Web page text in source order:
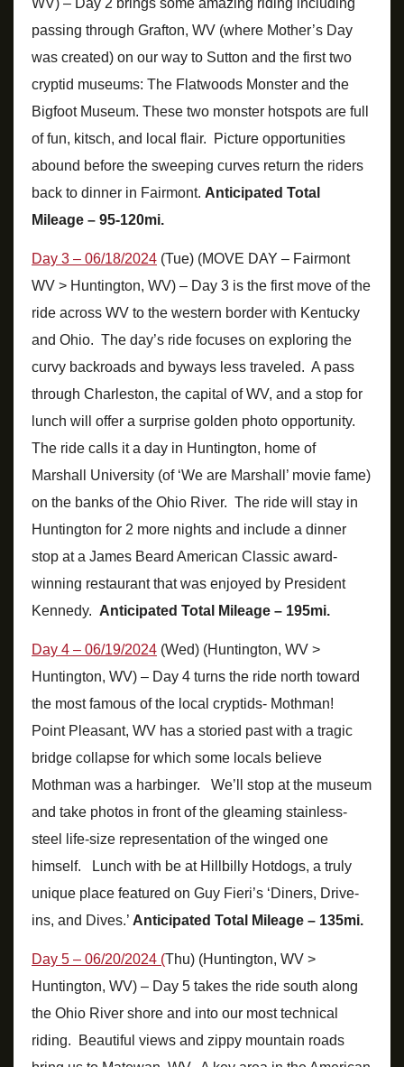
WV) – Day 2 brings some amazing riding including
passing through Grafton, WV (where Mother’s Day
was created) on our way to Sutton and the first two
cryptid museums: The Flatwoods Monster and the
Bigfoot Museum. These two monster hotspots are full
of fun, kitsch, and local flair. Picture opportunities
abound before the sweeping curves return the riders
back to dinner in Fairmont. Anticipated Total
Mileage – 95-120mi.
Day 3 – 06/18/2024 (Tue) (MOVE DAY – Fairmont
WV > Huntington, WV) – Day 3 is the first move of the
ride across WV to the western border with Kentucky
and Ohio. The day’s ride focuses on exploring the
curvy backroads and byways less traveled. A pass
through Charleston, the capital of WV, and a stop for
lunch will offer a surprise golden photo opportunity.
The ride calls it a day in Huntington, home of
Marshall University (of ‘We are Marshall’ movie fame)
on the banks of the Ohio River. The ride will stay in
Huntington for 2 more nights and include a dinner
stop at a James Beard American Classic award-
winning restaurant that was enjoyed by President
Kennedy. Anticipated Total Mileage – 195mi.
Day 4 – 06/19/2024 (Wed) (Huntington, WV >
Huntington, WV) – Day 4 turns the ride north toward
the most famous of the local cryptids- Mothman!
Point Pleasant, WV has a storied past with a tragic
bridge collapse for which some locals believe
Mothman was a harbinger. We’ll stop at the museum
and take photos in front of the gleaming stainless-
steel life-size representation of the winged one
himself. Lunch with be at Hillbilly Hotdogs, a truly
unique place featured on Guy Fieri’s ‘Diners, Drive-
ins, and Dives.’ Anticipated Total Mileage – 135mi.
Day 5 – 06/20/2024 (Thu) (Huntington, WV >
Huntington, WV) – Day 5 takes the ride south along
the Ohio River shore and into our most technical
riding. Beautiful views and zippy mountain roads